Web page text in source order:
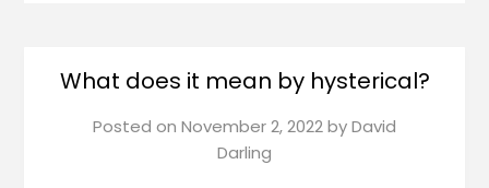
What does it mean by hysterical?
Posted on November 2, 2022byDavid
Darling